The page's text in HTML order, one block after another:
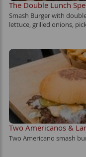
The Double Lunch
Smash Burger with
lettuce, grilled onions,
Two Americanos &
Two Americano smash